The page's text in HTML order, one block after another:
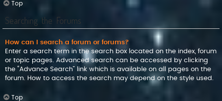
Top
Searching the Forums
How can I search a forum or forums?
Enter a search term in the search box located on the index, forum
or topic pages. Advanced search can be accessed by clicking
the “Advance Search” link which is available on all pages on the
forum. How to access the search may depend on the style used.
Top